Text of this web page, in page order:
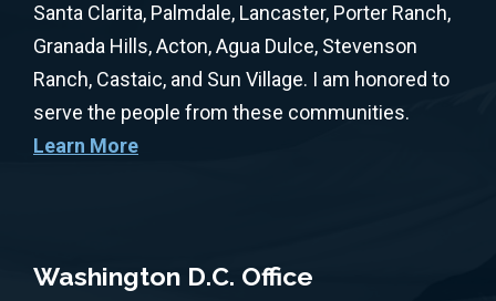
Santa Clarita, Palmdale, Lancaster, Porter Ranch,
Granada Hills, Acton, Agua Dulce, Stevenson
Ranch, Castaic, and Sun Village. I am honored to
serve the people from these communities.
Learn More
Washington D.C. Office